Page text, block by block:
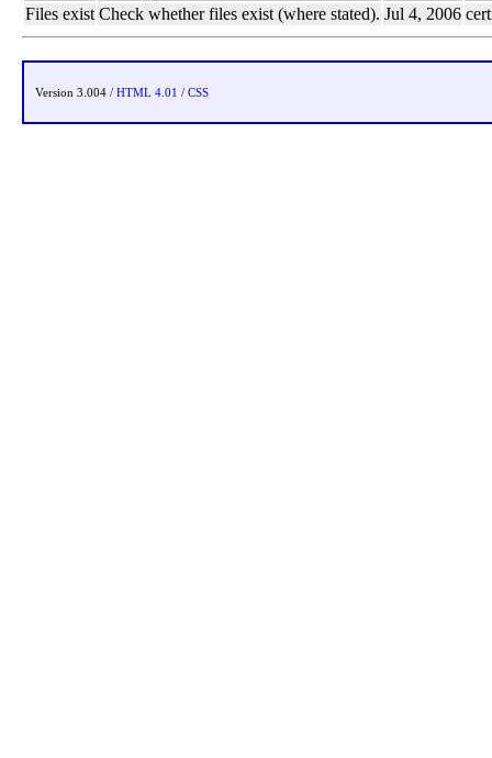
Files exist Check whether files exist (where stated). Jul 4, 2006
Version 3.004 / HTML 4.01 / CSS